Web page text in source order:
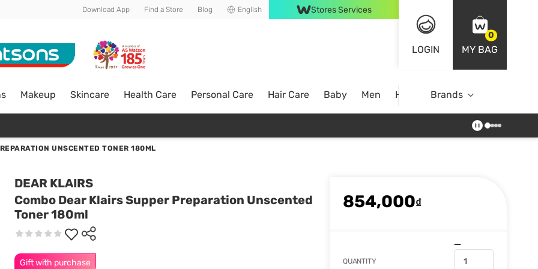
Download App Find a Store Blog English Stores Services
LOGIN
0
MY BAG
Makeup Skincare Health Care Personal Care Hair Care Baby Men Home Brands
UNSCENTED TONER 180ML
DEAR KLAIRS
Combo Dear Klairs Supper Preparation Unscented
Toner 180ml
Gift with purchase
854,000₫
QUANTITY